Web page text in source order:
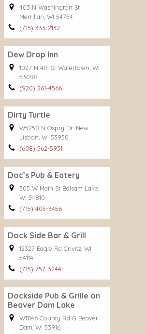
403 N Washington St
Merrillan, WI 54754
(715) 333-2132
Dew Drop Inn
1027 N 4th St Watertown, WI
53098
(920) 261-4566
Dirty Turtle
W5250 N Ospry Dr. New
Lisbon, WI 53950
(608) 562-5931
Doc’s Pub & Eatery
305 W Main St Balsam Lake,
WI 54810
(715) 405-3456
Dock Side Bar & Grill
12327 Eagle Rd Crivitz, WI
54114
(715) 757-3244
Dockside Pub & Grille on
Beaver Dam Lake
W11146 County Rd G Beaver
Dam, WI 53916